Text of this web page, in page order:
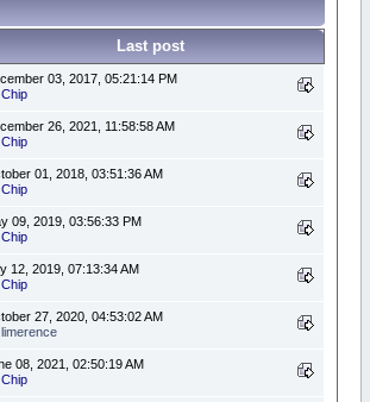
Last post
03, 2017, 05:21:14 PM
Chip
26, 2021, 11:58:58 AM
Chip
01, 2018, 03:51:36 AM
Chip
09, 2019, 03:56:33 PM
Chip
12, 2019, 07:13:34 AM
Chip
27, 2020, 04:53:02 AM
limerence
08, 2021, 02:50:19 AM
Chip